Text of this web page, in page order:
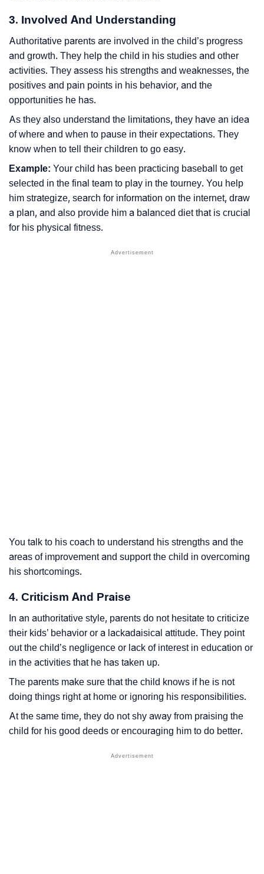
3. Involved And Understanding
Authoritative parents are involved in the child’s progress
and growth. They help the child in his studies and other
activities. They assess his strengths and weaknesses, the
positives and pain points in his behavior, and the
opportunities he has.
As they also understand the limitations, they have an idea
of where and when to pause in their expectations. They
know when to tell their children to go easy.
Example: Your child has been practicing baseball to get
selected in the final team to play in the tourney. You help
him strategize, search for information on the internet, draw
a plan, and also provide him a balanced diet that is crucial
for his physical fitness.
You talk to his coach to understand his strengths and the
areas of improvement and support the child in overcoming
his shortcomings.
4. Criticism And Praise
In an authoritative style, parents do not hesitate to criticize
their kids’ behavior or a lackadaisical attitude. They point
out the child’s negligence or lack of interest in education or
in the activities that he has taken up.
The parents make sure that the child knows if he is not
doing things right at home or ignoring his responsibilities.
At the same time, they do not shy away from praising the
child for his good deeds or encouraging him to do better.